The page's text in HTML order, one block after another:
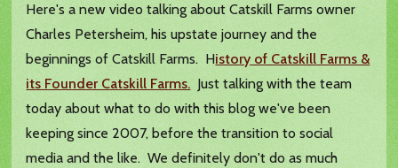
Here's a new video talking about Catskill Farms owner
Charles Petersheim, his upstate journey and the
beginnings of Catskill Farms. History of Catskill Farms &
its Founder Catskill Farms. Just talking with the team
today about what to do with this blog we've been
keeping since 2007, before the transition to social
media and the like. We definitely don't do as much